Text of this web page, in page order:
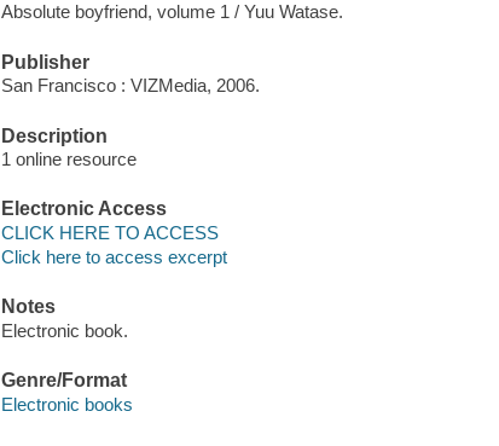
Absolute boyfriend, volume 1 / Yuu Watase.
Publisher
San Francisco : VIZMedia, 2006.
Description
1 online resource
Electronic Access
CLICK HERE TO ACCESS
Click here to access excerpt
Notes
Electronic book.
Genre/Format
Electronic books